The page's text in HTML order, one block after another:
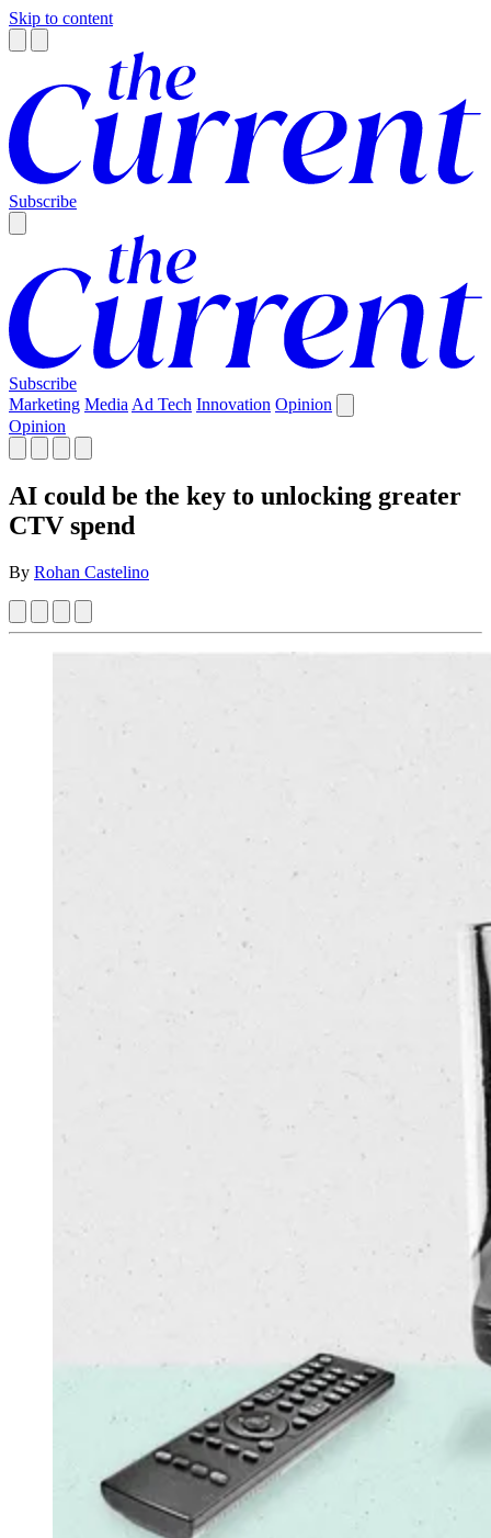
Skip to content
Subscribe
Subscribe
Marketing Media Ad Tech Innovation Opinion
Opinion
AI could be the key to unlocking greater
CTV spend
By Rohan Castelino